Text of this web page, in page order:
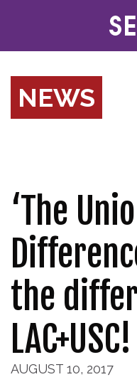
NEWS
‘The
the
LAC+USC!
AUGUST 10, 2017